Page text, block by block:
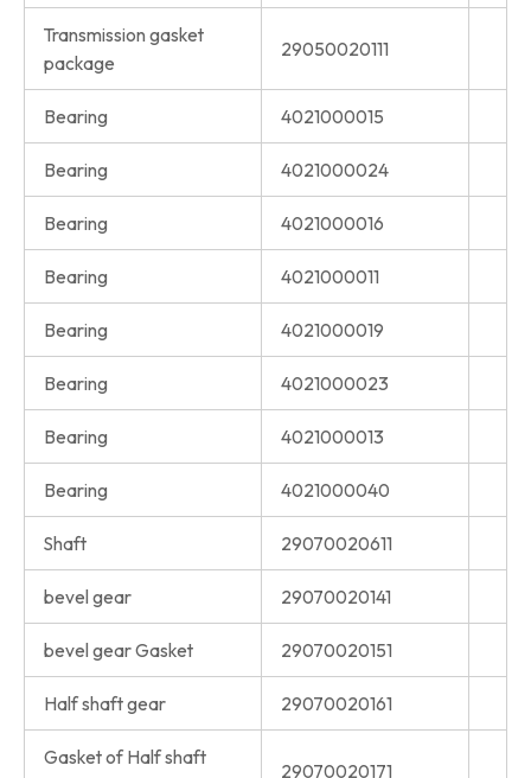
Transmission gasket
package
29050020111
Bearing 4021000015
Bearing 4021000024
Bearing 4021000016
Bearing 4021000011
Bearing 4021000019
Bearing 4021000023
Bearing 4021000013
Bearing 4021000040
Shaft 29070020611
bevel gear 29070020141
bevel gear Gasket 29070020151
Half shaft gear 29070020161
Gasket of Half shaft
29070020171